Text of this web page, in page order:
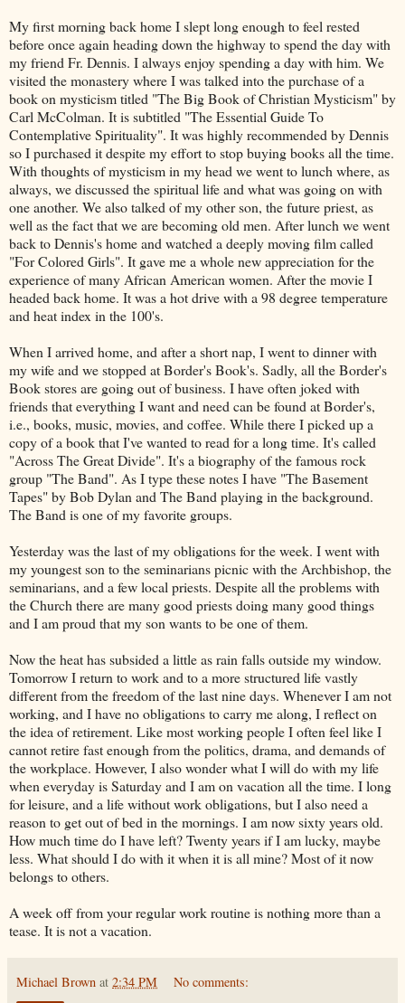
My first morning back home I slept long enough to feel rested
before once again heading down the highway to spend the day with
my friend Fr. Dennis. I always enjoy spending a day with him. We
visited the monastery where I was talked into the purchase of a
book on mysticism titled "The Big Book of Christian Mysticism" by
Carl McColman. It is subtitled "The Essential Guide To
Contemplative Spirituality". It was highly recommended by Dennis
so I purchased it despite my effort to stop buying books all the time.
With thoughts of mysticism in my head we went to lunch where, as
always, we discussed the spiritual life and what was going on with
one another. We also talked of my other son, the future priest, as
well as the fact that we are becoming old men. After lunch we went
back to Dennis's home and watched a deeply moving film called
"For Colored Girls". It gave me a whole new appreciation for the
experience of many African American women. After the movie I
headed back home. It was a hot drive with a 98 degree temperature
and heat index in the 100's.
When I arrived home, and after a short nap, I went to dinner with
my wife and we stopped at Border's Book's. Sadly, all the Border's
Book stores are going out of business. I have often joked with
friends that everything I want and need can be found at Border's,
i.e., books, music, movies, and coffee. While there I picked up a
copy of a book that I've wanted to read for a long time. It's called
"Across The Great Divide". It's a biography of the famous rock
group "The Band". As I type these notes I have "The Basement
Tapes" by Bob Dylan and The Band playing in the background.
The Band is one of my favorite groups.
Yesterday was the last of my obligations for the week. I went with
my youngest son to the seminarians picnic with the Archbishop, the
seminarians, and a few local priests. Despite all the problems with
the Church there are many good priests doing many good things
and I am proud that my son wants to be one of them.
Now the heat has subsided a little as rain falls outside my window.
Tomorrow I return to work and to a more structured life vastly
different from the freedom of the last nine days. Whenever I am not
working, and I have no obligations to carry me along, I reflect on
the idea of retirement. Like most working people I often feel like I
cannot retire fast enough from the politics, drama, and demands of
the workplace. However, I also wonder what I will do with my life
when everyday is Saturday and I am on vacation all the time. I long
for leisure, and a life without work obligations, but I also need a
reason to get out of bed in the mornings. I am now sixty years old.
How much time do I have left? Twenty years if I am lucky, maybe
less. What should I do with it when it is all mine? Most of it now
belongs to others.
A week off from your regular work routine is nothing more than a
tease. It is not a vacation.
Michael Brown at 2:34 PM No comments: